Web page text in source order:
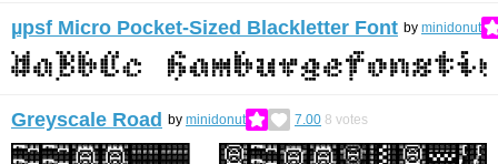
µpsf Micro Pocket-Sized Blackletter Font by minidonut
Greyscale Road by minidonut 7.00 8 votes